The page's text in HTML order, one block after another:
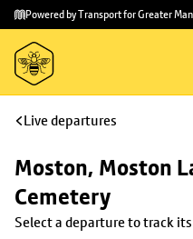
Skip to
main
content
Skip
to
footer
Powered by Transport for Greater
Live departures
Moston, Moston
Cemetery
Select a departure to track